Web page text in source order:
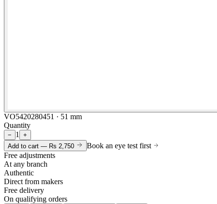
VO5420280451 · 51 mm
Quantity
− 1
+
Add to cart — Rs 2,750
Book an eye test first
Free adjustments
At any branch
Authentic
Direct from makers
Free delivery
On qualifying orders